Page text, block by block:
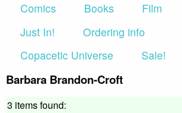
Comics Books Film
Just In!
Ordering info
Copacetic Universe
Sale!
Barbara Brandon-Croft
3 items found: